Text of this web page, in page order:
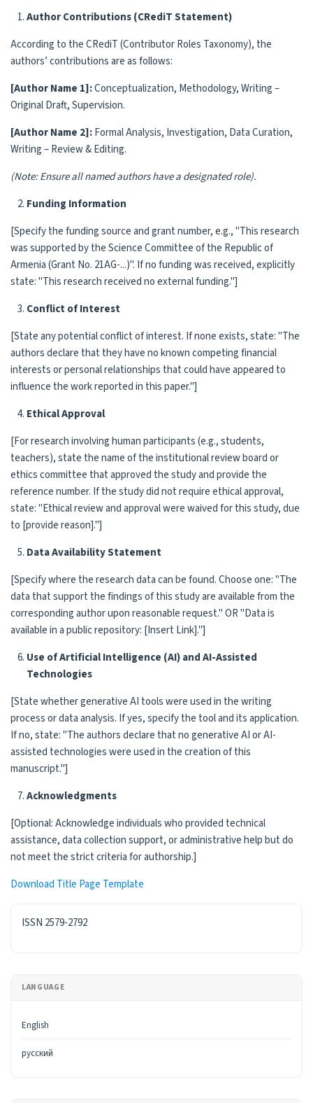
Author Contributions (CRediT Statement)
According to the CRediT (Contributor Roles Taxonomy), the
authors’ contributions are as follows:
[Author Name 1]:Conceptualization, Methodology, Writing –
Original Draft, Supervision.
[Author Name 2]:Formal Analysis, Investigation, Data Curation,
Writing – Review & Editing.
(Note: Ensure all named authors have a designated role).
Funding Information
[Specify the funding source and grant number, e.g., "This research
was supported by the Science Committee of the Republic of
Armenia (Grant No. 21AG-...)". If no funding was received, explicitly
state: "This research received no external funding."]
Conflict of Interest
[State any potential conflict of interest. If none exists, state: "The
authors declare that they have no known competing financial
interests or personal relationships that could have appeared to
influence the work reported in this paper."]
Ethical Approval
[For research involving human participants (e.g., students,
teachers), state the name of the institutional review board or
ethics committee that approved the study and provide the
reference number. If the study did not require ethical approval,
state: "Ethical review and approval were waived for this study, due
to [provide reason]."]
Data Availability Statement
[Specify where the research data can be found. Choose one: "The
data that support the findings of this study are available from the
corresponding author upon reasonable request." OR "Data is
available in a public repository: [Insert Link]."]
Use of Artificial Intelligence (AI) and AI-Assisted
Technologies
[State whether generative AI tools were used in the writing
process or data analysis. If yes, specify the tool and its application.
If no, state: "The authors declare that no generative AI or AI-
assisted technologies were used in the creation of this
manuscript."]
Acknowledgments
[Optional: Acknowledge individuals who provided technical
assistance, data collection support, or administrative help but do
not meet the strict criteria for authorship.]
Download Title Page Template
ISSN
ISSN 2579-2792
LANGUAGE
English
русский